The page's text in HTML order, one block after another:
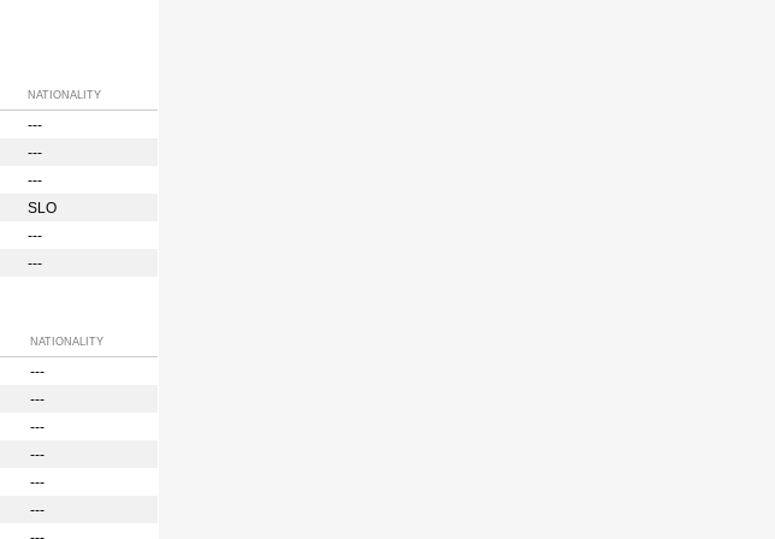
NATIONALITY
---
---
---
SLO
---
---
NATIONALITY
---
---
---
---
---
---